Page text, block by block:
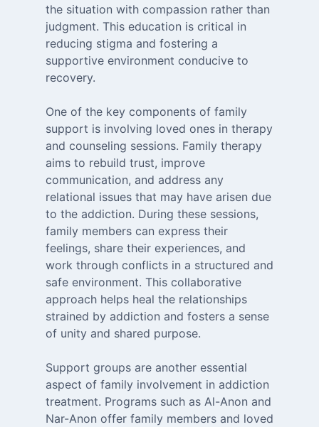
the situation with compassion rather than
judgment. This education is critical in
reducing stigma and fostering a
supportive environment conducive to
recovery.
One of the key components of family
support is involving loved ones in therapy
and counseling sessions. Family therapy
aims to rebuild trust, improve
communication, and address any
relational issues that may have arisen due
to the addiction. During these sessions,
family members can express their
feelings, share their experiences, and
work through conflicts in a structured and
safe environment. This collaborative
approach helps heal the relationships
strained by addiction and fosters a sense
of unity and shared purpose.
Support groups are another essential
aspect of family involvement in addiction
treatment. Programs such as Al-Anon and
Nar-Anon offer family members and loved